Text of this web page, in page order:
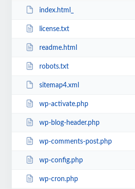
index.html_
license.txt
readme.html
robots.txt
sitemap4.xml
wp-activate.php
wp-blog-header.php
wp-comments-post.php
wp-config.php
wp-cron.php